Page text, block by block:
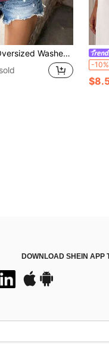
Gray Short Sleeve Tee, Loose Fit Vintage Streetwear Style, Basic Summer Short Sleeves, Vintage Style Men/Women Tee, Unisex Gift
-10%
DOWNLOAD SHEIN APP